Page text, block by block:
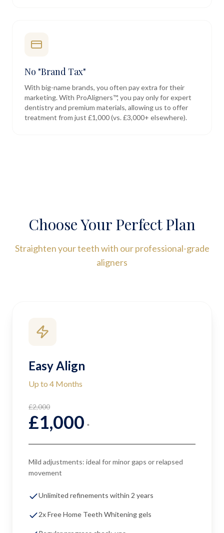
No "Brand Tax"
With big-name brands, you often pay extra for their
marketing. With ProAligners™, you pay only for expert
dentistry and premium materials, allowing us to offer
treatment from just £1,000 (vs. £3,000+ elsewhere).
Choose Your Perfect Plan
Straighten your teeth with our professional-grade
aligners
Easy Align
Up to 4 Months
£2,000
£1,000 *
Mild adjustments: ideal for minor gaps or relapsed
movement
Unlimited refinements within 2 years
2x Free Home Teeth Whitening gels